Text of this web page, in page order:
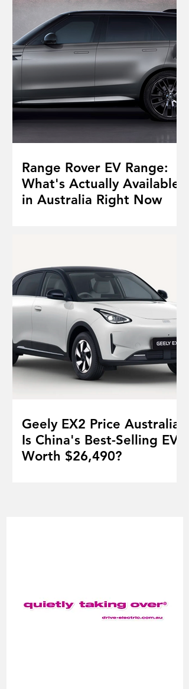
Range Rover EV Range:
What's Actually Available
in Australia Right Now
Geely EX2 Price Australia:
Is China's Best-Selling EV
Worth $26,490?